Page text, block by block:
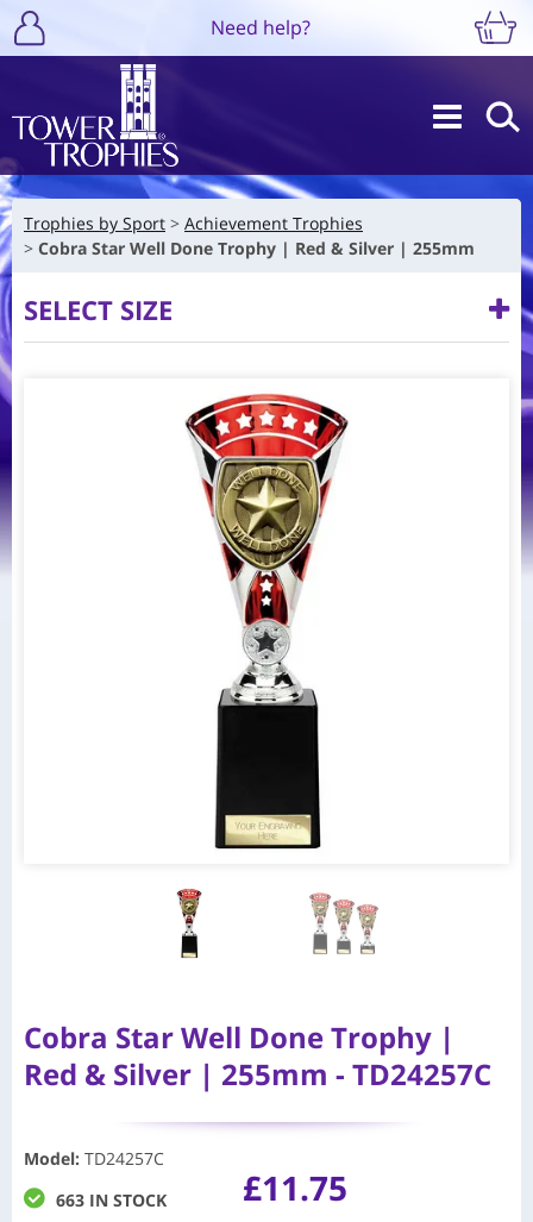
Need help?
Trophies by Sport
Achievement Trophies
Cobra Star Well Done Trophy | Red & Silver | 255mm
SELECT SIZE
Cobra Star Well Done Trophy |
Red & Silver | 255mm - TD24257C
Model: TD24257C
663 IN STOCK
£11.75